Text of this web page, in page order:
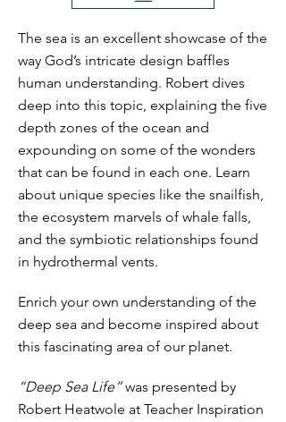
The sea is an excellent showcase of the
way God’s intricate design baffles
human understanding. Robert dives
deep into this topic, explaining the five
depth zones of the ocean and
expounding on some of the wonders
that can be found in each one. Learn
about unique species like the snailfish,
the ecosystem marvels of whale falls,
and the symbiotic relationships found
in hydrothermal vents.
Enrich your own understanding of the
deep sea and become inspired about
this fascinating area of our planet.
“Deep Sea Life”was presented by
Robert Heatwole at Teacher Inspiration